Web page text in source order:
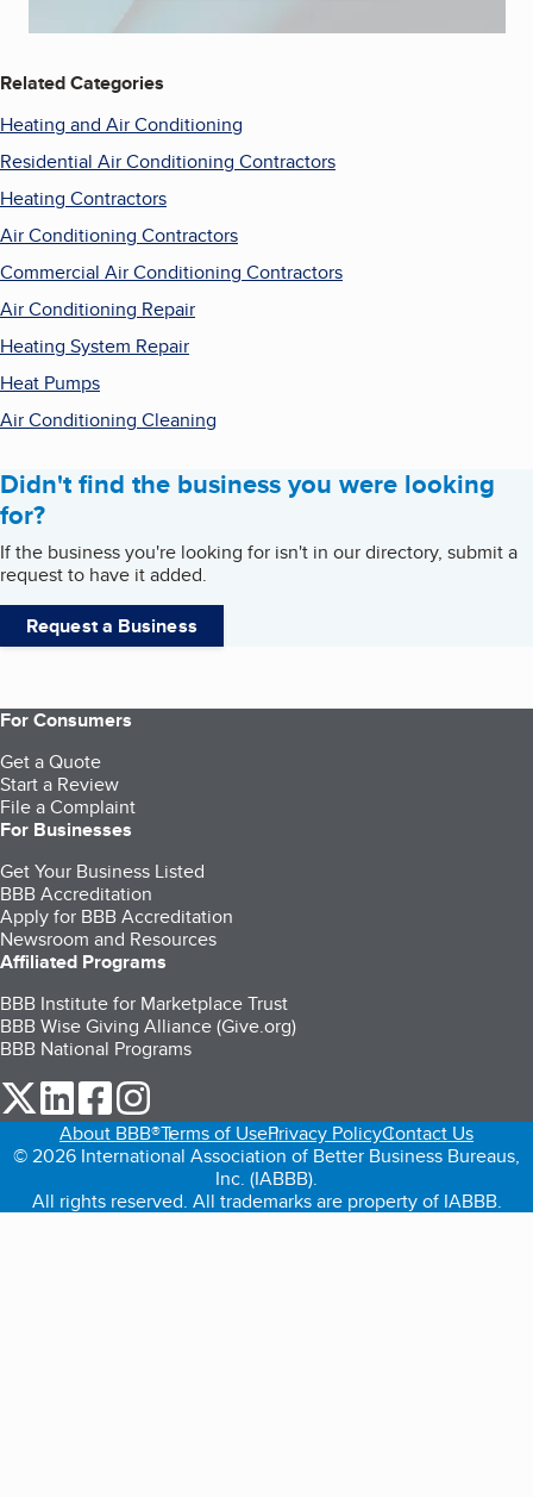
Related Categories
Heating and Air Conditioning
Residential Air Conditioning Contractors
Heating Contractors
Air Conditioning Contractors
Commercial Air Conditioning Contractors
Air Conditioning Repair
Heating System Repair
Heat Pumps
Air Conditioning Cleaning
Didn't find the business you were looking
for?
If the business you're looking for isn't in our directory, submit a
request to have it added.
Request a Business
For Consumers
Get a Quote
Start a Review
File a Complaint
For Businesses
Get Your Business Listed
BBB Accreditation
Apply for BBB Accreditation
Newsroom and Resources
Affiliated Programs
BBB Institute for Marketplace Trust
BBB Wise Giving Alliance (Give.org)
BBB National Programs
our Twitter (opens in a new tab)
our LinkedIn (opens in a new tab)
our Facebook (opens in a new tab)
About BBB®Terms of UsePrivacy PolicyContact Us
© 2026 International Association of Better Business Bureaus,
Inc. (IABBB).
All rights reserved. All trademarks are property of IABBB.